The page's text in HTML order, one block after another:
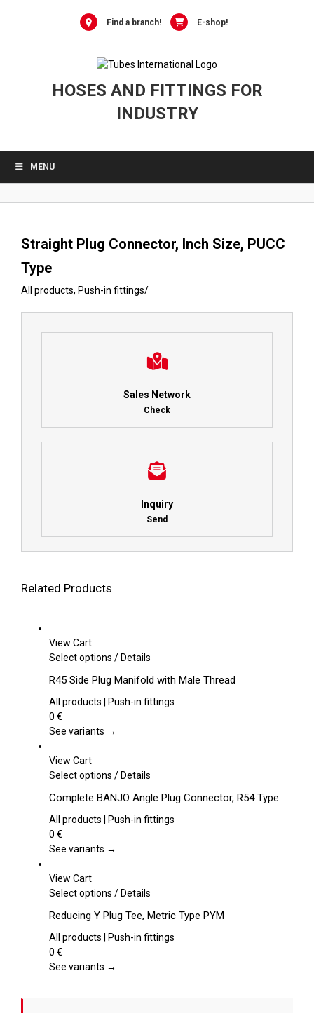
Find a branch! E-shop!
HOSES AND FITTINGS FOR
INDUSTRY
MENU
Straight Plug Connector, Inch Size, PUCC
Type
All products, Push-in fittings/
Sales Network
Check
Inquiry
Send
Related Products
View Cart
Select options This
has
multiple
The
be
on
the
page
/Details
R45 Side Plug Manifold with Male Thread
All products | Push-in fittings
0 €
See variants →
View Cart
Select options This
has
multiple
The
be
on
the
page
/Details
Complete BANJO Angle Plug Connector, R54 Type
All products | Push-in fittings
0 €
See variants →
View Cart
Select options This
has
multiple
The
/Details
Reducing Y Plug Tee, Metric Type PYM
All products | Push-in fittings
0 €
See variants →